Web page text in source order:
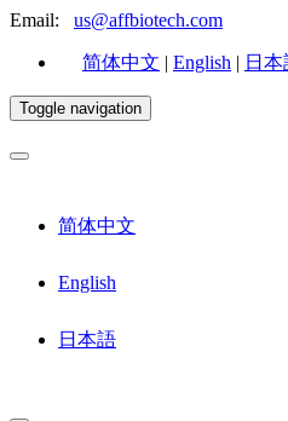
Email: us@affbiotech.com
简体中文 | English | 日本
Toggle navigation
简体中文
English
日本語